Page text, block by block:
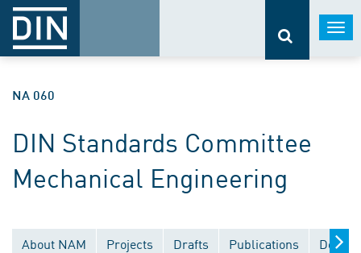
NA 060
DIN Standards Committee
Mechanical Engineering
About NAM Projects Drafts Publications